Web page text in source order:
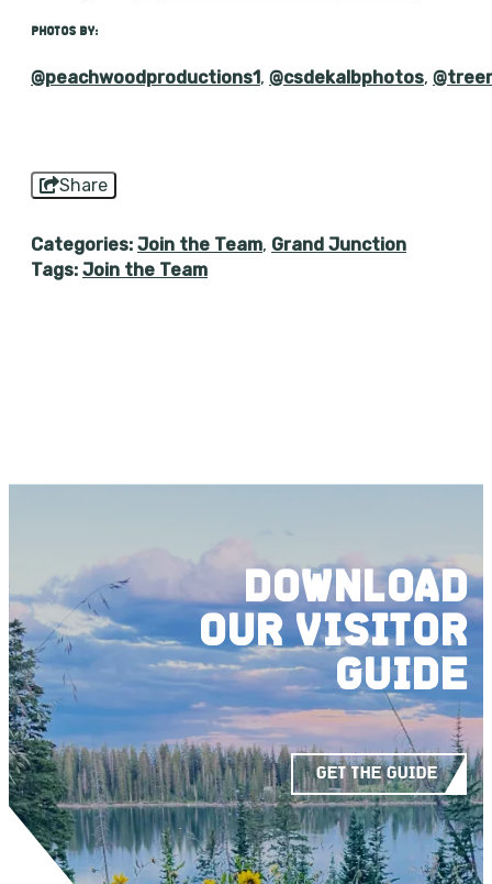
PHOTOS BY:
@peachwoodproductions1, @csdekalbphotos,
Share
Categories: Join the Team, Grand Junction
Tags: Join the Team
DOWNLOAD
OUR VISITOR
GUIDE
GET THE GUIDE